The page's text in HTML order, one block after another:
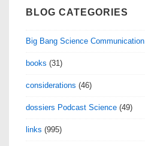
BLOG CATEGORIES
Big Bang Science Communication
books (31)
considerations (46)
dossiers Podcast Science (49)
links (995)